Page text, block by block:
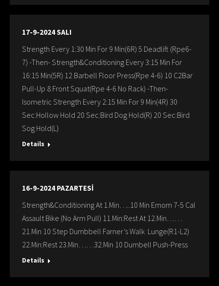
17-9-2024 SALI
Strength Every 1:30 Min For 9 Min(6R) 5 Deadlift (Rpe6-
7) -Then- Strength&Conditioning Every 3:15 Min For
16:15 Min(5R) 12 Barbell Floor Press(Rpe 4-6) 10 C2Bar
Pull-Up 8 Front Squat(Rpe 4-6 No Rack) -Then-
Isometric Strength Every 2:15 Min For 9 Min(4R) 30
Sec:Hollow Hold 20 Sec:Bird Dog Hold(R) 20 Sec:Bird
Sog Hold(L)
Details
16-9-2024 PAZARTESİ
Strength&Conditioning At 1.Min…..10 Min Emom 7-5 Cal
Assault Bike (No Arm Pull) 11.Min:Rest At 12.Min……
21.Min 10 Step Dumbbell Farner’s Walk Lunge(R1-L2)
22.Min:Rest 23.Min……32.Min 10 Dumbell Push-Press
Details